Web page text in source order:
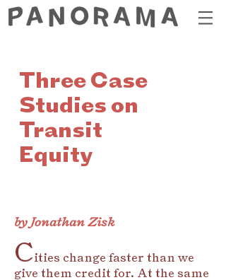
Three Case
Studies on
Transit
Equity
by Jonathan Zisk
Cities change faster than we
give them credit for. At the same